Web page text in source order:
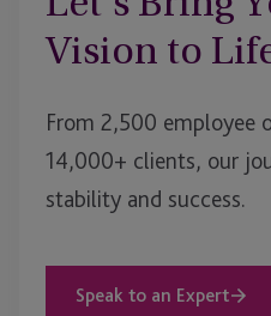
Vision to
From 2,500 employee
14,000+ clients, our
stability and success.
Speak to an Expert